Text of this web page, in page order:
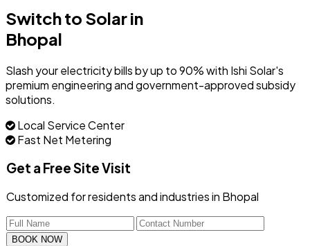
Switch to Solar in
Bhopal
Slash your electricity bills by up to 90% with Ishi Solar's
premium engineering and government-approved subsidy
solutions.
Local Service Center
Fast Net Metering
Get a Free Site Visit
Customized for residents and industries in Bhopal
BOOK NOW